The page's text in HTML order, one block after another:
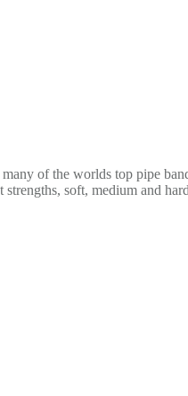
of the worlds top pipe
soft, medium and